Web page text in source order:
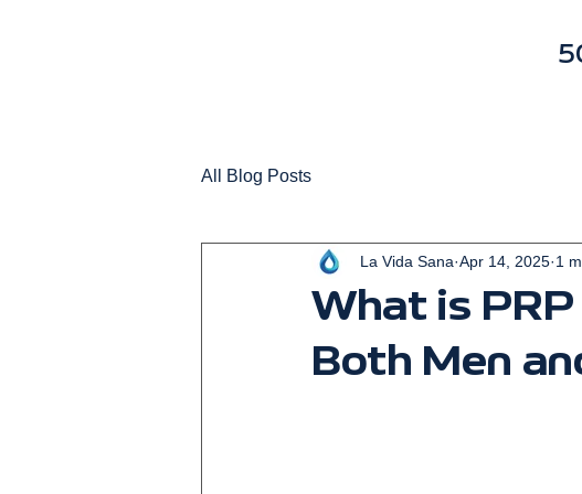
All Blog Posts
What is
Both Men
La Vida Sana Apr 14, 2025 1